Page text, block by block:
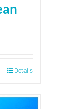
Details